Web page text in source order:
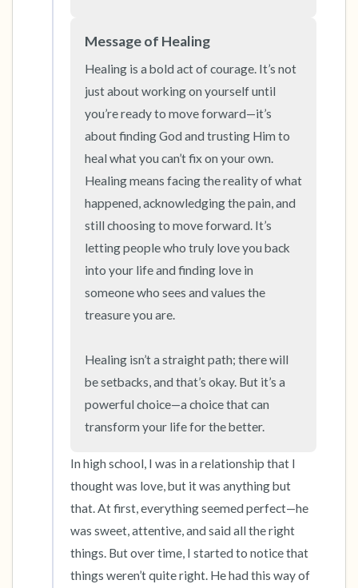
Message of Healing
Healing is a bold act of courage. It’s not
just about working on yourself until
you’re ready to move forward—it’s
about finding God and trusting Him to
heal what you can’t fix on your own.
Healing means facing the reality of what
happened, acknowledging the pain, and
still choosing to move forward. It’s
letting people who truly love you back
into your life and finding love in
someone who sees and values the
treasure you are.
Healing isn’t a straight path; there will
be setbacks, and that’s okay. But it’s a
powerful choice—a choice that can
transform your life for the better.
In high school, I was in a relationship that I
thought was love, but it was anything but
that. At first, everything seemed perfect—he
was sweet, attentive, and said all the right
things. But over time, I started to notice that
things weren’t quite right. He had this way of